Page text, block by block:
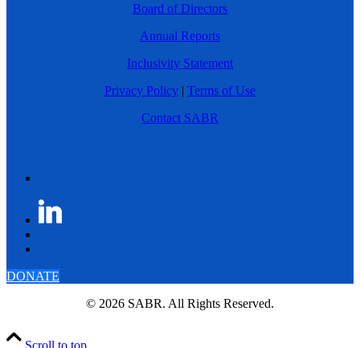
Board of Directors
Annual Reports
Inclusivity Statement
Privacy Policy | Terms of Use
Contact SABR
DONATE
© 2026 SABR. All Rights Reserved.
Scroll to top